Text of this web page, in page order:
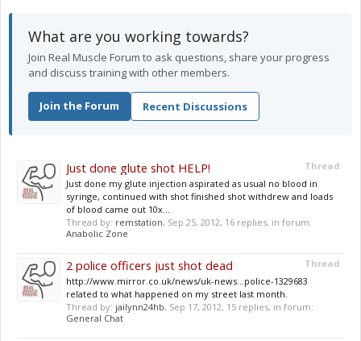
What are you working towards?
Join Real Muscle Forum to ask questions, share your progress
and discuss training with other members.
Join the Forum Recent Discussions
Thread
Just done glute shot HELP!
Just done my glute injection aspirated as usual no blood in
syringe, continued with shot finished shot withdrew and loads
of blood came out 10x...
Thread by: remstation, Sep 25, 2012, 16 replies, in forum:
Anabolic Zone
Thread
2 police officers just shot dead
http://www.mirror.co.uk/news/uk-news...police-1329683
related to what happened on my street last month.
Thread by: jailynn24hb, Sep 17, 2012, 15 replies, in forum:
General Chat